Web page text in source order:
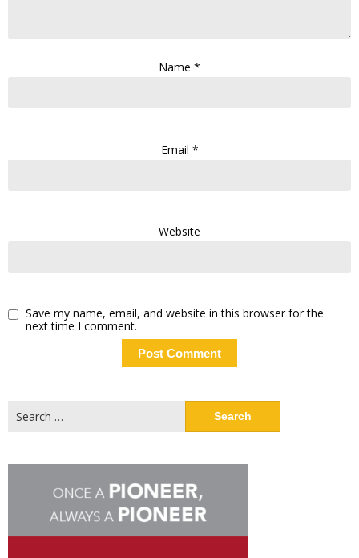
Name *
Email *
Website
Save my name, email, and website in this browser for the
next time I comment.
for: